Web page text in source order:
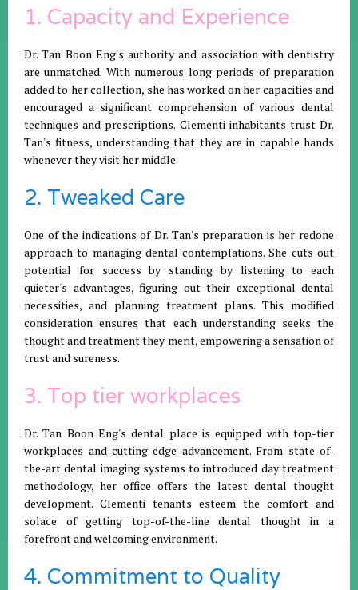
1. Capacity and Experience
Dr. Tan Boon Eng's authority and association with dentistry
are unmatched. With numerous long periods of preparation
added to her collection, she has worked on her capacities and
encouraged a significant comprehension of various dental
techniques and prescriptions. Clementi inhabitants trust Dr.
Tan's fitness, understanding that they are in capable hands
whenever they visit her middle.
2. Tweaked Care
One of the indications of Dr. Tan's preparation is her redone
approach to managing dental contemplations. She cuts out
potential for success by standing by listening to each
quieter's advantages, figuring out their exceptional dental
necessities, and planning treatment plans. This modified
consideration ensures that each understanding seeks the
thought and treatment they merit, empowering a sensation of
trust and sureness.
3. Top tier workplaces
Dr. Tan Boon Eng's dental place is equipped with top-tier
workplaces and cutting-edge advancement. From state-of-
the-art dental imaging systems to introduced day treatment
methodology, her office offers the latest dental thought
development. Clementi tenants esteem the comfort and
solace of getting top-of-the-line dental thought in a
forefront and welcoming environment.
4. Commitment to Quality